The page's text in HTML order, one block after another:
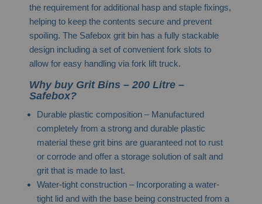
the requirement for additional hasp and staple fixings,
helping to keep the contents secure and prevent
spoiling. The Safebox grit bin has a fully stackable
design including a set of convenient fork slots to
allow for easy handling via fork lift truck.
Why buy Grit Bins – 200 Litre –
Safebox?
Durable plastic composition – Manufactured
completely from a strong and durable plastic
material these grit bins are guaranteed not to rust
or corrode and offer a storage solution of salt and
grit that is made to last.
Water-tight construction – Incorporating a water-
tight lid and with the base being constructed from a